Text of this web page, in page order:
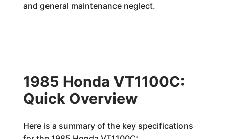
and general maintenance neglect.
1985 Honda VT1100C:
Quick Overview
Here is a summary of the key specifications